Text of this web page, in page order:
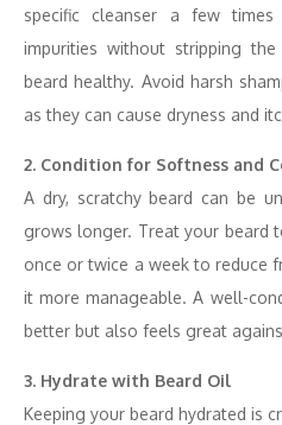
specific cleanser a few
impurities without stripping
beard healthy. Avoid harsh
as they can cause dryness and
2. Condition for Softness and
A dry, scratchy beard can be
grows longer. Treat your beard
once or twice a week to reduce
it more manageable. A well-
better but also feels great
3. Hydrate with Beard Oil
Keeping your beard hydrated is